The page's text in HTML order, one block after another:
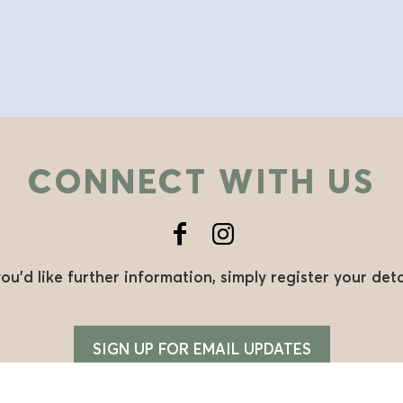
CONNECT WITH US
like further information, simply register your
SIGN UP FOR EMAIL UPDATES